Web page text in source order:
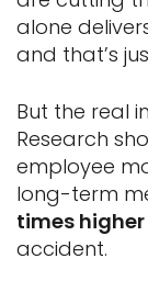
alone
and that’s
But the real
Research
employee
long-term
times higher
accident.